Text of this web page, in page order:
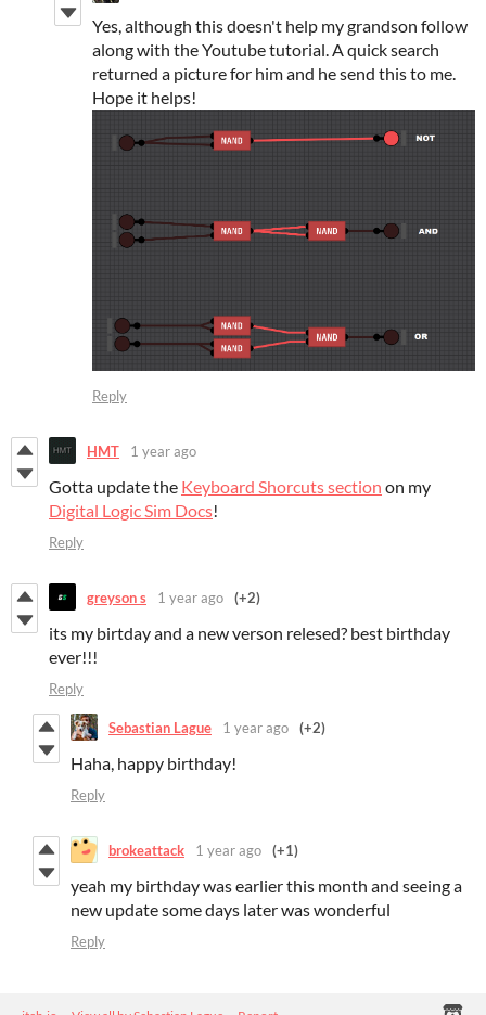
Yes, although this doesn't help my grandson follow
along with the Youtube tutorial. A quick search
returned a picture for him and he send this to me.
Hope it helps!
Reply
HMT 1 year ago
Gotta update the Keyboard Shorcuts section on my
Digital Logic Sim Docs!
Reply
greyson s 1 year ago (+2)
its my birtday and a new verson relesed? best birthday
ever!!!
Reply
Sebastian Lague 1 year ago (+2)
Haha, happy birthday!
Reply
brokeattack 1 year ago (+1)
yeah my birthday was earlier this month and seeing a
new update some days later was wonderful
Reply